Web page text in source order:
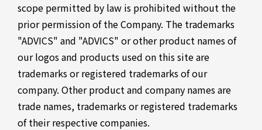
scope permitted by law is prohibited without the
prior permission of the Company. The trademarks
"ADVICS" and "ADVICS" or other product names of
our logos and products used on this site are
trademarks or registered trademarks of our
company. Other product and company names are
trade names, trademarks or registered trademarks
of their respective companies.